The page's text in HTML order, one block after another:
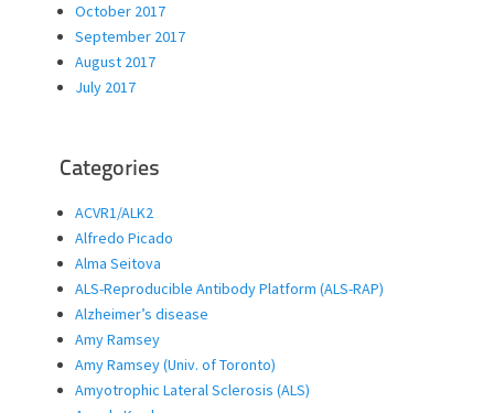
October 2017
September 2017
August 2017
July 2017
Categories
ACVR1/ALK2
Alfredo Picado
Alma Seitova
ALS-Reproducible Antibody Platform (ALS-RAP)
Alzheimer’s disease
Amy Ramsey
Amy Ramsey (Univ. of Toronto)
Amyotrophic Lateral Sclerosis (ALS)